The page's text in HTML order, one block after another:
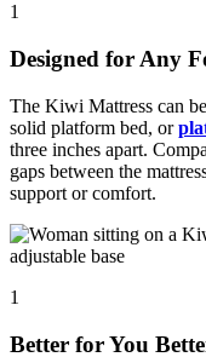
1
Designed for Any
The Kiwi Mattress can
solid platform bed, or
three inches apart.
gaps between the
support or comfort.
1
Better for You